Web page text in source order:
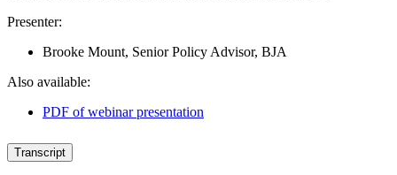
Presenter:
Brooke Mount, Senior Policy Advisor, BJA
Also available:
PDF of webinar presentation
Transcript